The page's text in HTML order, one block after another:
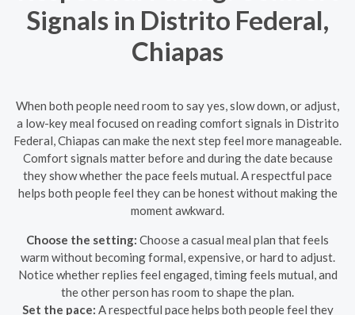
Signals in Distrito Federal,
Chiapas
When both people need room to say yes, slow down, or adjust,
a low-key meal focused on reading comfort signals in Distrito
Federal, Chiapas can make the next step feel more manageable.
Comfort signals matter before and during the date because
they show whether the pace feels mutual. A respectful pace
helps both people feel they can be honest without making the
moment awkward.
Choose the setting: Choose a casual meal plan that feels
warm without becoming formal, expensive, or hard to adjust.
Notice whether replies feel engaged, timing feels mutual, and
the other person has room to shape the plan.
Set the pace: A respectful pace helps both people feel they